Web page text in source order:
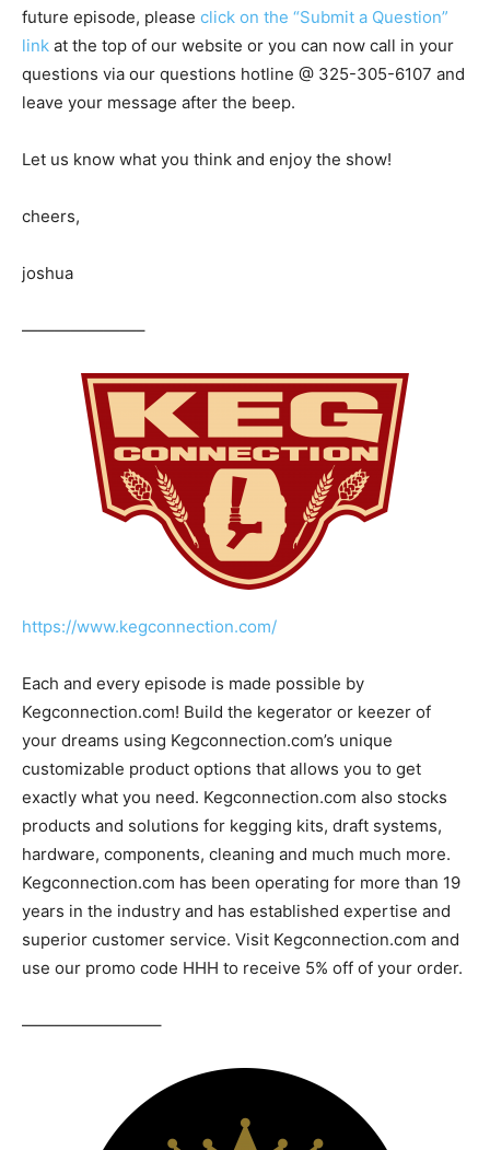
future episode, please click on the “Submit a Question”
link at the top of our website or you can now call in your
questions via our questions hotline @ 325-305-6107 and
leave your message after the beep.
Let us know what you think and enjoy the show!
cheers,
joshua
———————–
https://www.kegconnection.com/
Each and every episode is made possible by
Kegconnection.com! Build the kegerator or keezer of
your dreams using Kegconnection.com’s unique
customizable product options that allows you to get
exactly what you need. Kegconnection.com also stocks
products and solutions for kegging kits, draft systems,
hardware, components, cleaning and much much more.
Kegconnection.com has been operating for more than 19
years in the industry and has established expertise and
superior customer service. Visit Kegconnection.com and
use our promo code HHH to receive 5% off of your order.
————————–